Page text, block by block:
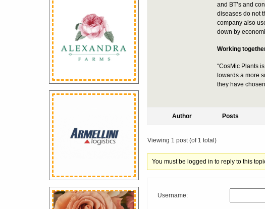
and BT’s and
diseases do not
company also
down by
Working
“CosMic Plants
towards a more
they have
Author Posts
Viewing 1 post (of 1 total)
You must be logged in to reply to this
Username: